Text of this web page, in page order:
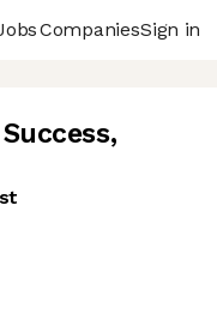
CompaniesSign in
,